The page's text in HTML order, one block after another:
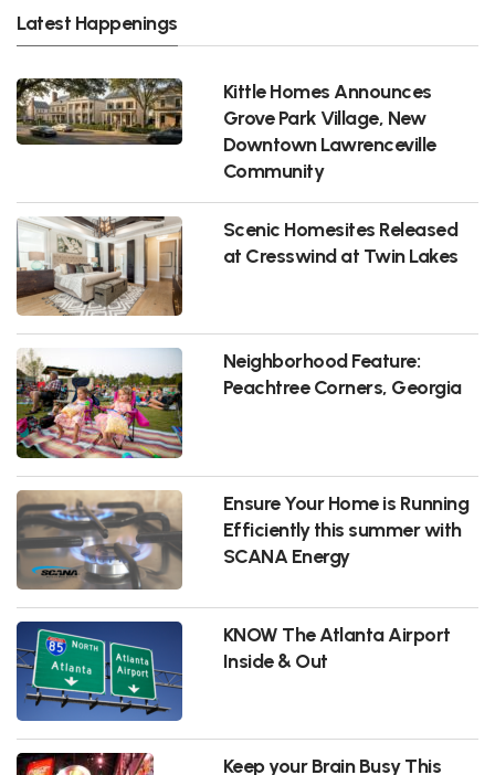
Latest Happenings
Kittle Homes Announces
Grove Park Village, New
Downtown Lawrenceville
Community
Scenic Homesites Released
at Cresswind at Twin Lakes
Neighborhood Feature:
Peachtree Corners, Georgia
Ensure Your Home is Running
Efficiently this summer with
SCANA Energy
KNOW The Atlanta Airport
Inside & Out
Keep your Brain Busy This